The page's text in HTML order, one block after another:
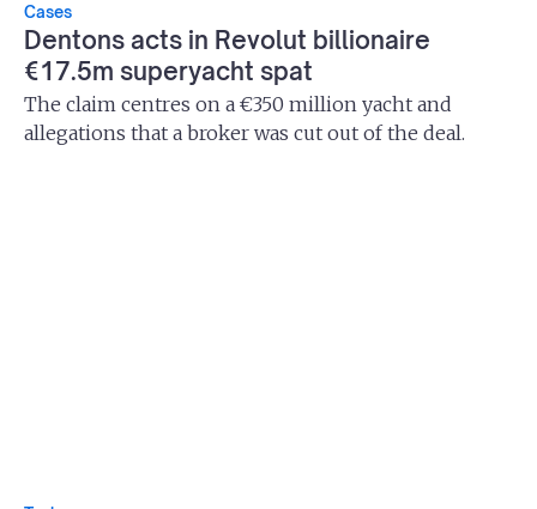
Cases
Dentons acts in Revolut billionaire
€17.5m superyacht spat
The claim centres on a €350 million yacht and
allegations that a broker was cut out of the deal.